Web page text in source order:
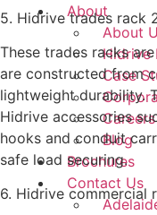
About
About
Hidrive
Case
Careers
Blog
Brochures
Contact Us
5. Hidrive trades rack
These trades racks
are constructed from
lightweight durability.
Hidrive accessories
hooks and conduit
safe load securing.
6. Hidrive commercial